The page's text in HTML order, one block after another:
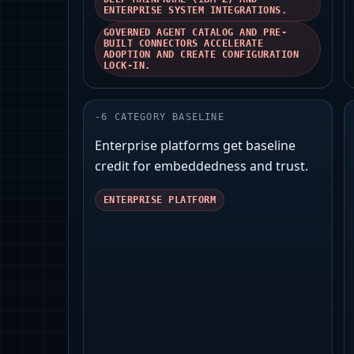
ENTERPRISE SYSTEM INTEGRATIONS.
GOVERNED AGENT CATALOG AND PRE-
BUILT CONNECTORS ACCELERATE
ADOPTION AND CREATE CONFIGURATION
LOCK-IN.
-6 CATEGORY BASELINE
Enterprise platforms get baseline
credit for embeddedness and trust.
ENTERPRISE PLATFORM